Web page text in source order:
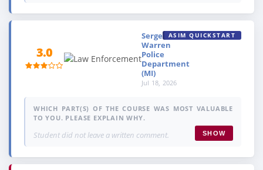
3.0
Sergeant,
Warren
Police
Department
(MI)
Jul 18, 2026
ASIM QUICKSTART
WHICH PART(S) OF THE COURSE WAS MOST VALUABLE
TO YOU. PLEASE EXPLAIN WHY.
Student did not leave a written comment. SHOW